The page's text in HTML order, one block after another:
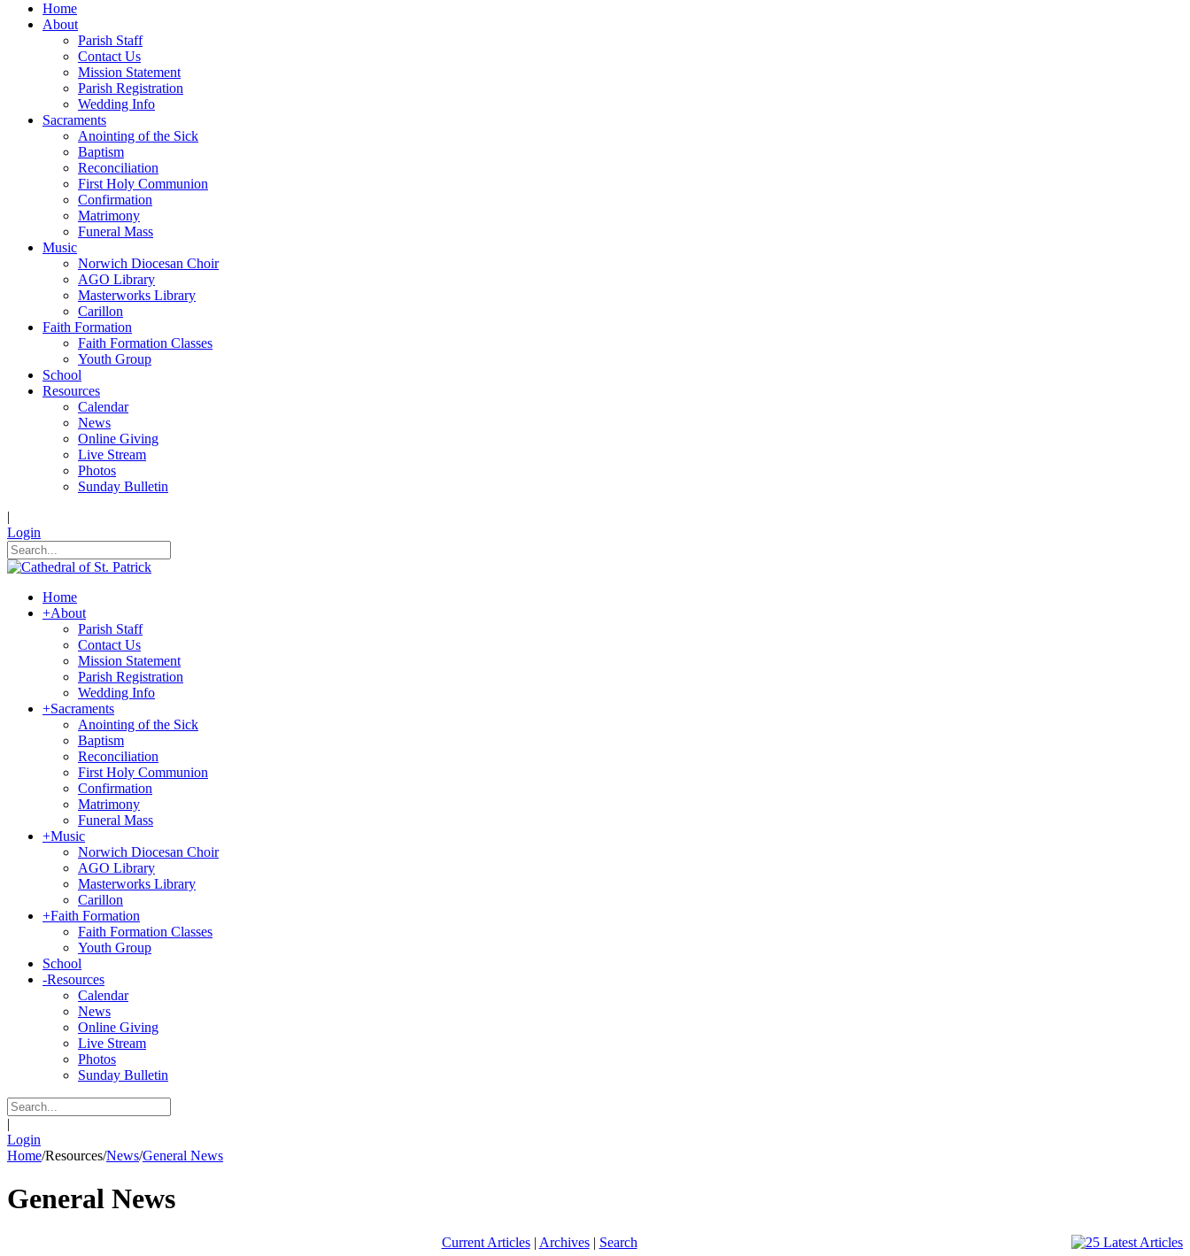
Home
About
Parish Staff
Contact Us
Mission Statement
Parish Registration
Wedding Info
Sacraments
Anointing of the Sick
Baptism
Reconciliation
First Holy Communion
Confirmation
Matrimony
Funeral Mass
Music
Norwich Diocesan Choir
AGO Library
Masterworks Library
Carillon
Faith Formation
Faith Formation Classes
Youth Group
School
Resources
Calendar
News
Online Giving
Live Stream
Photos
Sunday Bulletin
|
Login
Home
+About
Parish Staff
Contact Us
Mission Statement
Parish Registration
Wedding Info
+Sacraments
Anointing of the Sick
Baptism
Reconciliation
First Holy Communion
Confirmation
Matrimony
Funeral Mass
+Music
Norwich Diocesan Choir
AGO Library
Masterworks Library
Carillon
+Faith Formation
Faith Formation Classes
Youth Group
School
-Resources
Calendar
News
Online Giving
Live Stream
Photos
Sunday Bulletin
|
Login
Home/Resources/News/General News
General News
Current Articles| Archives| Search